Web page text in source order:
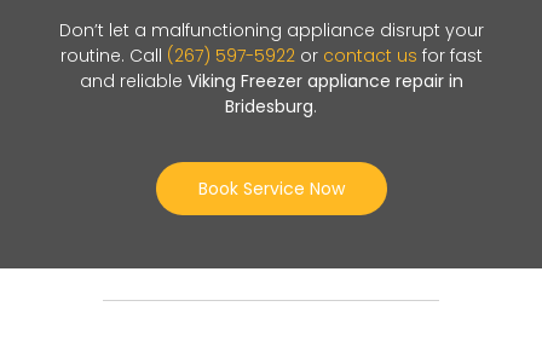
Don’t let a malfunctioning appliance disrupt your
routine. Call (267) 597-5922or contact us for fast
and reliable Viking Freezer appliance repair in
Bridesburg.
Book Service Now